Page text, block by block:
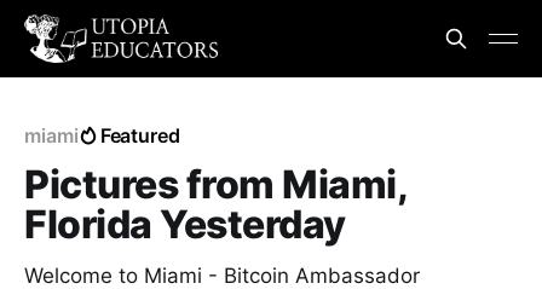
miami Featured
Pictures from Miami,
Florida Yesterday
Welcome to Miami - Bitcoin Ambassador